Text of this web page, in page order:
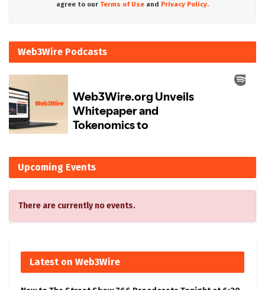
agree to our Terms of Use and Privacy Policy.
Web3Wire Podcasts
Upcoming Events
There are currently no events.
Latest on Web3Wire